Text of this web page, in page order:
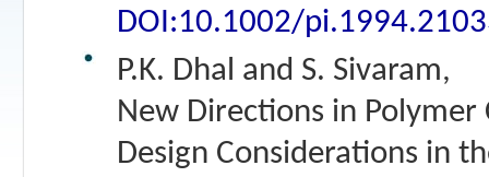
DOI:10.1002/
P.K. Dhal and S. Sivaram,
New Directions in
Design Considerations in